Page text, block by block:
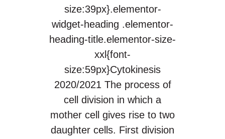
size:39px}.elementor-
widget-heading .elementor-
heading-title.elementor-size-
xxl{font-
size:59px}Cytokinesis
2020/2021 The process of
cell division in which a
mother cell gives rise to two
daughter cells. First division